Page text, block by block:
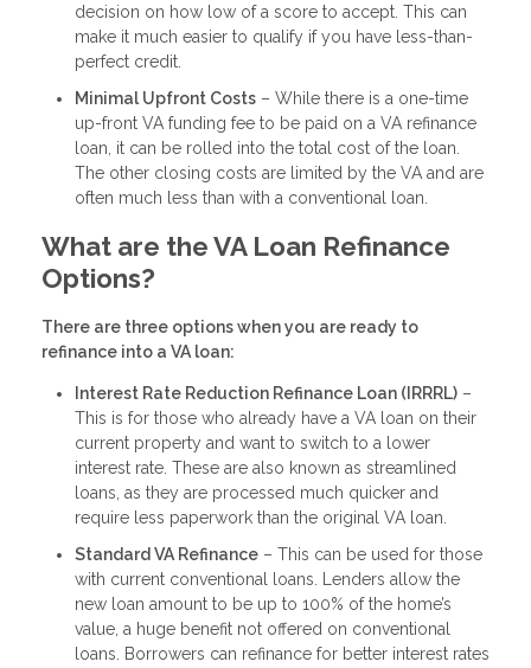
decision on how low of a score to accept. This can
make it much easier to qualify if you have less-than-
perfect credit.
Minimal Upfront Costs – While there is a one-time
up-front VA funding fee to be paid on a VA refinance
loan, it can be rolled into the total cost of the loan.
The other closing costs are limited by the VA and are
often much less than with a conventional loan.
What are the VA Loan Refinance
Options?
There are three options when you are ready to
refinance into a VA loan:
Interest Rate Reduction Refinance Loan (IRRRL) –
This is for those who already have a VA loan on their
current property and want to switch to a lower
interest rate. These are also known as streamlined
loans, as they are processed much quicker and
require less paperwork than the original VA loan.
Standard VA Refinance – This can be used for those
with current conventional loans. Lenders allow the
new loan amount to be up to 100% of the home’s
value, a huge benefit not offered on conventional
loans. Borrowers can refinance for better interest rates